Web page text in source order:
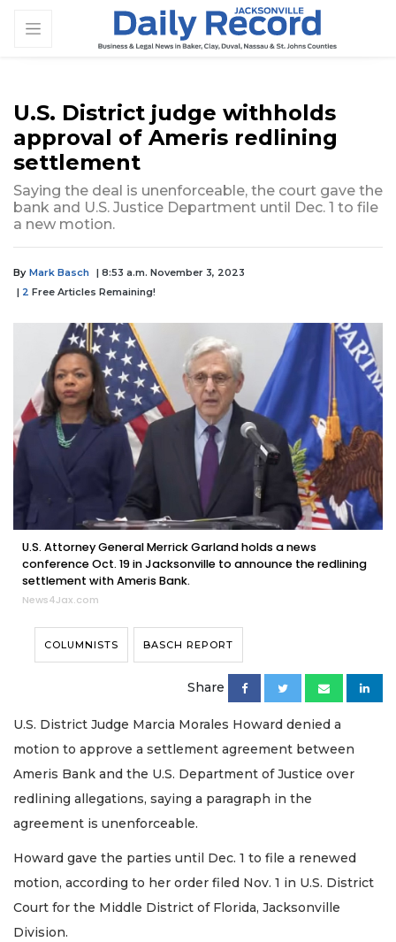
U.S. District judge withholds
approval of Ameris redlining
settlement
Saying the deal is unenforceable, the court gave the
bank and U.S. Justice Department until Dec. 1 to file
a new motion.
By Mark Basch
| 8:53 a.m. November 3, 2023
| 2 Free Articles Remaining!
U.S. Attorney General Merrick Garland holds a news
conference Oct. 19 in Jacksonville to announce the redlining
settlement with Ameris Bank.
News4Jax.com
COLUMNISTS BASCH REPORT
Share
U.S. District Judge Marcia Morales Howard denied a
motion to approve a settlement agreement between
Ameris Bank and the U.S. Department of Justice over
redlining allegations, saying a paragraph in the
agreement is unenforceable.
Howard gave the parties until Dec. 1 to file a renewed
motion, according to her order filed Nov. 1 in U.S. District
Court for the Middle District of Florida, Jacksonville
Division.